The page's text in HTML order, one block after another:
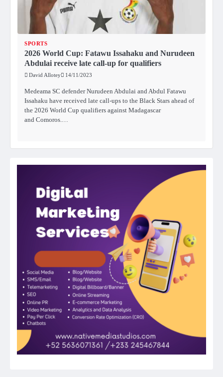
SPORTS
2026 World Cup: Fatawu Issahaku and Nurudeen
Abdulai receive late call-up for qualifiers
David Allotey 14/11/2023
Medeama SC defender Nurudeen Abdulai and Abdul Fatawu
Issahaku have received late call-ups to the Black Stars ahead of
the 2026 World Cup qualifiers against Madagascar
and Comoros.…